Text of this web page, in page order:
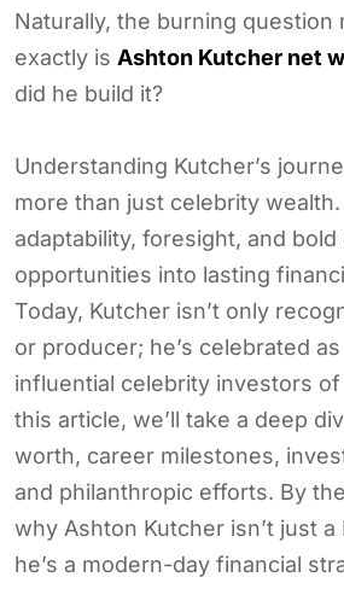
Naturally, the burning question
exactly is Ashton Kutcher net
did he build it?
Understanding Kutcher’s
more than just celebrity
adaptability, foresight, and
opportunities into lasting
Today, Kutcher isn’t only
or producer; he’s celebrated
influential celebrity investors
this article, we’ll take a deep
worth, career milestones,
and philanthropic efforts. By
why Ashton Kutcher isn’t just
he’s a modern-day financial